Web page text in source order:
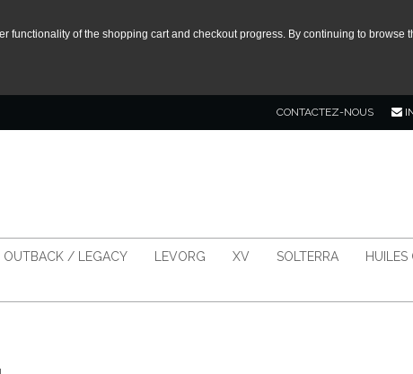
functionality of the shopping cart and checkout progress. By continuing to browse
CONTACTEZ-NOUS
OUTBACK / LEGACY LEVORG XV SOLTERRA HUILES